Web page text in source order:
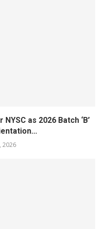
as 2026 Batch ‘B’
2026